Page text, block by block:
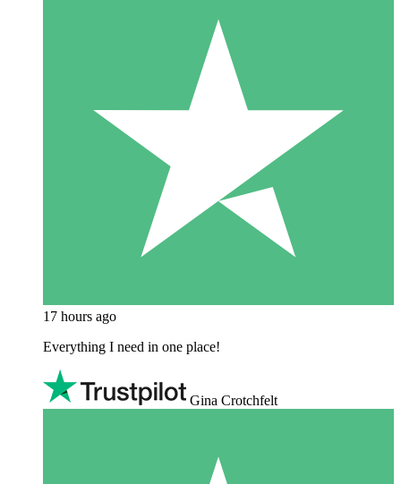
17 hours ago
Everything I need in one place!
Gina Crotchfelt